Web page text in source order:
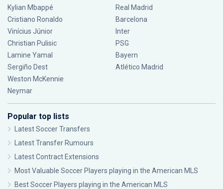
Kylian Mbappé
Cristiano Ronaldo
Vinícius Júnior
Christian Pulisic
Lamine Yamal
Sergiño Dest
Weston McKennie
Neymar
Real Madrid
Barcelona
Inter
PSG
Bayern
Atlético Madrid
Popular top lists
Latest Soccer Transfers
Latest Transfer Rumours
Latest Contract Extensions
Most Valuable Soccer Players playing in the American MLS
Best Soccer Players playing in the American MLS